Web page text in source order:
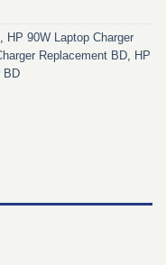
HP 90W Laptop Charger
Replacement BD HP
BD